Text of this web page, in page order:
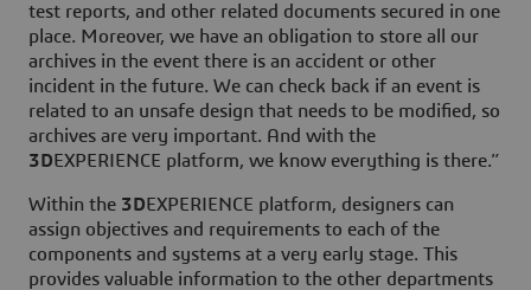
test reports, and other related documents secured in one
place. Moreover, we have an obligation to store all our
archives in the event there is an accident or other
incident in the future. We can check back if an event is
related to an unsafe design that needs to be modified, so
archives are very important. And with the
3DEXPERIENCE platform, we know everything is there.”
Within the 3DEXPERIENCE platform, designers can
assign objectives and requirements to each of the
components and systems at a very early stage. This
provides valuable information to the other departments